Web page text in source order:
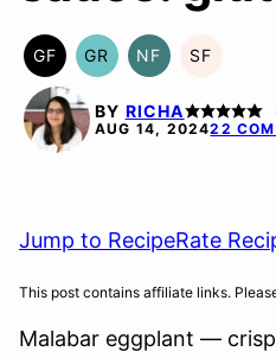
GF
GLUTEN
FREE
GR
GRAIN
NF
NUT-
SF
SOY
BY RICHA
AUG 14, 202422
Jump to RecipeRate
This post contains affiliate links.
Malabar eggplant —